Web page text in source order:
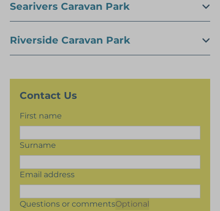
Searivers Caravan Park
Riverside Caravan Park
Contact Us
First name
Surname
Email address
Questions or commentsOptional